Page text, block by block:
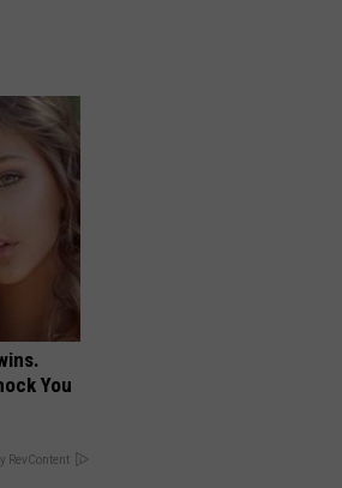
You
RevContent